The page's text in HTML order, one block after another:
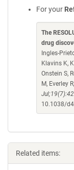
For your
The
drug
Ingles-
Klavins K,
Onstein S,
M, Everley
10.1038/
Related items: